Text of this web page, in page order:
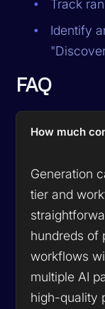
Track
Identify
FAQ
How much
Generation
tier and
hundreds of
workflows
multiple AI
high-quality